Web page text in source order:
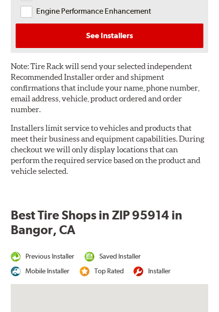
Engine Performance Enhancement
See Installers
Note:Tire Rack will send your selected independent
Recommended Installer order and shipment
confirmations that include your name, phone number,
email address, vehicle, product ordered and order
number.
Installers limit service to vehicles and products that
meet their business and equipment capabilities. During
checkout we will only display locations that can
perform the required service based on the product and
vehicle selected.
Best Tire Shops in ZIP 95914 in
Bangor, CA
Previous Installer
Saved Installer
Mobile Installer
Top Rated Installer